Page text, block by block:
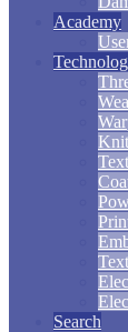
Academy
Search